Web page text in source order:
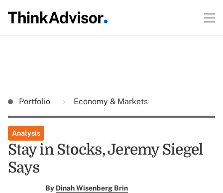
Portfolio Economy & Markets
Analysis
Stay in Stocks, Jeremy Siegel
Says
By Dinah Wisenberg Brin